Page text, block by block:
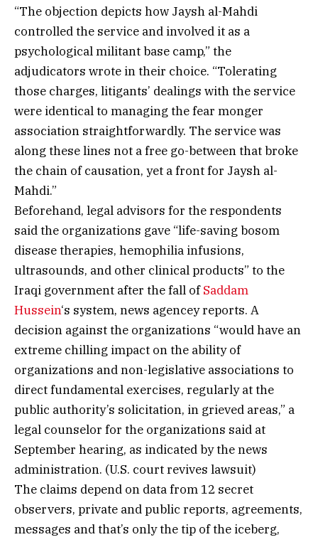
“The objection depicts how Jaysh al-Mahdi
controlled the service and involved it as a
psychological militant base camp,” the
adjudicators wrote in their choice. “Tolerating
those charges, litigants’ dealings with the service
were identical to managing the fear monger
association straightforwardly. The service was
along these lines not a free go-between that broke
the chain of causation, yet a front for Jaysh al-
Mahdi.”
Beforehand, legal advisors for the respondents
said the organizations gave “life-saving bosom
disease therapies, hemophilia infusions,
ultrasounds, and other clinical products” to the
Iraqi government after the fall ofSaddam
Hussein‘s system, news agencey reports. A
decision against the organizations “would have an
extreme chilling impact on the ability of
organizations and non-legislative associations to
direct fundamental exercises, regularly at the
public authority’s solicitation, in grieved areas,” a
legal counselor for the organizations said at
September hearing, as indicated by the news
administration. (U.S. court revives lawsuit)
The claims depend on data from 12 secret
observers, private and public reports, agreements,
messages and that’s only the tip of the iceberg,